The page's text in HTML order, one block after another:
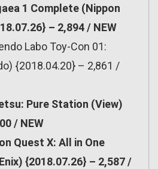
1 Complete (Nippon
– 2,894 / NEW
Labo Toy-Con 01:
{2018.04.20} – 2,861 /
Pure Station (View)
/ NEW
Quest X: All in One
{2018.07.26} – 2,587 /